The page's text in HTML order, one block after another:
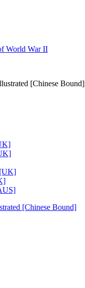
World War II
[UK]
[Chinese Bound]